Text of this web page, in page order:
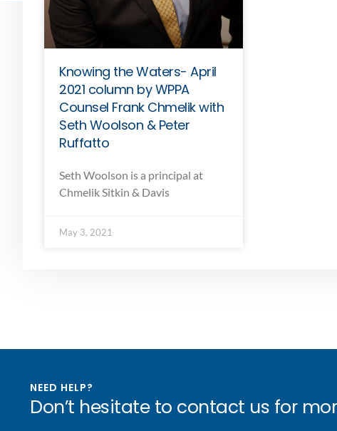
Knowing the Waters- April
2021 column by WPPA
Counsel Frank Chmelik with
Seth Woolson & Peter
Ruffatto
Seth Woolson is a principal at
Chmelik Sitkin & Davis
May 3, 2021
NEED HELP?
Don’t hesitate to contact us for